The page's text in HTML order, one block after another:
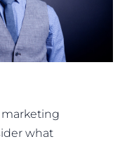
what